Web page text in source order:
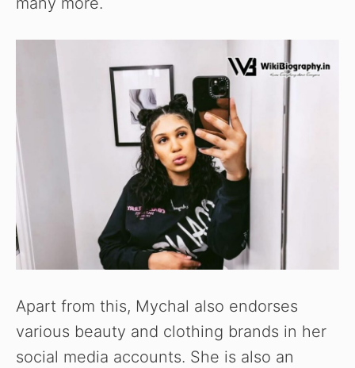
Apart from this, Mychal also endorses
various beauty and clothing brands in her
social media accounts. She is also an